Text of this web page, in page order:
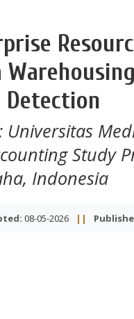
Universitas
Study
Indonesia
08-05-2026 ||